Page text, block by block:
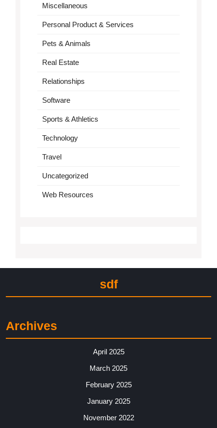
Miscellaneous
Personal Product & Services
Pets & Animals
Real Estate
Relationships
Software
Sports & Athletics
Technology
Travel
Uncategorized
Web Resources
sdf
Archives
April 2025
March 2025
February 2025
January 2025
November 2022